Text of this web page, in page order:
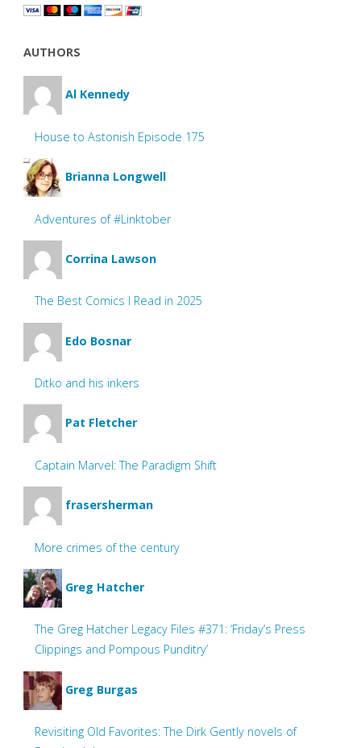
AUTHORS
Al Kennedy
House to Astonish Episode 175
Brianna Longwell
Adventures of #Linktober
Corrina Lawson
The Best Comics I Read in 2025
Edo Bosnar
Ditko and his inkers
Pat Fletcher
Captain Marvel: The Paradigm Shift
frasersherman
More crimes of the century
Greg Hatcher
The Greg Hatcher Legacy Files #371: ‘Friday’s Press
Clippings and Pompous Punditry’
Greg Burgas
Revisiting Old Favorites: The Dirk Gently novels of